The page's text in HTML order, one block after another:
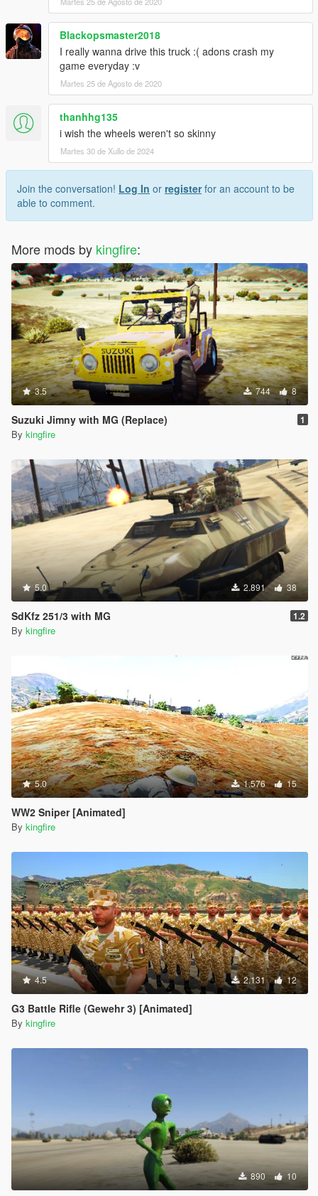
Blackopsmaster2018
I really wanna drive this truck :( adons crash my
game everyday :v
Martes 25 de Agosto de 2020
thanhhg135
i wish the wheels weren't so skinny
Martes 30 de Xullo de 2024
Join the conversation! Log In or registerfor an account to be
able to comment.
More mods by kingfire:
3.5 744 8
Suzuki Jimny with MG (Replace) 1
By kingfire
5.0 2.891 38
SdKfz 251/3 with MG 1.2
By kingfire
5.0 1.576 15
WW2 Sniper [Animated]
By kingfire
4.5 2.131 12
G3 Battle Rifle (Gewehr 3) [Animated]
By kingfire
890 10